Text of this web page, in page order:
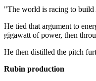
"The world is racing to build
He tied that argument to
gigawatt of power, then
He then distilled the pitch
Rubin production